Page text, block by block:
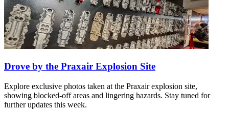
Drove by the Praxair Explosion Site
Explore exclusive photos taken at the Praxair explosion site,
showing blocked-off areas and lingering hazards. Stay tuned for
further updates this week.